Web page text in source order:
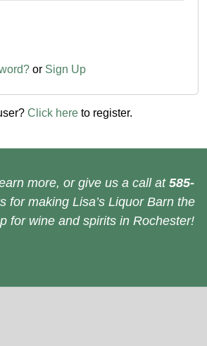
or Sign Up
Click hereto register.
more, or give us a call at 585-
for making Lisa’s Liquor Barn the
for wine and spirits in Rochester!